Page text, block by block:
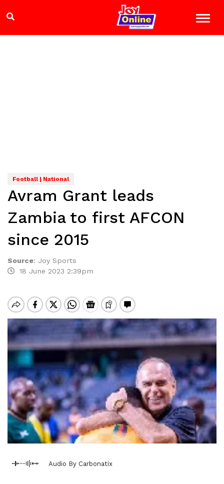
Football | National
Avram Grant leads
Zambia to first AFCON
since 2015
Source: Joy Sports
18 June 2023 2:39pm
Audio By Carbonatix